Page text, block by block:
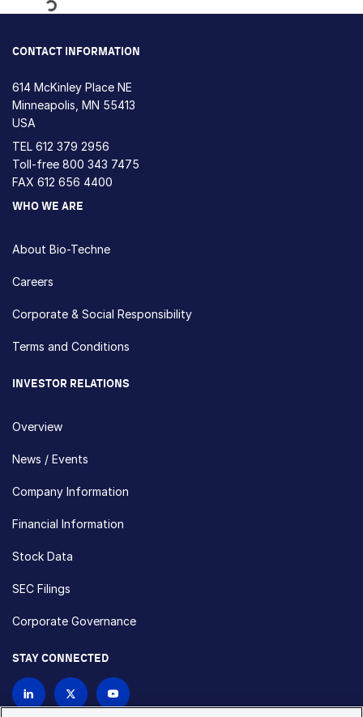
Loading...
CONTACT INFORMATION
614 McKinley Place NE
Minneapolis, MN 55413
USA
TEL 612 379 2956
Toll-free 800 343 7475
FAX 612 656 4400
WHO WE ARE
About Bio-Techne
Careers
Corporate & Social Responsibility
Terms and Conditions
INVESTOR RELATIONS
Overview
News / Events
Company Information
Financial Information
Stock Data
SEC Filings
Corporate Governance
STAY CONNECTED